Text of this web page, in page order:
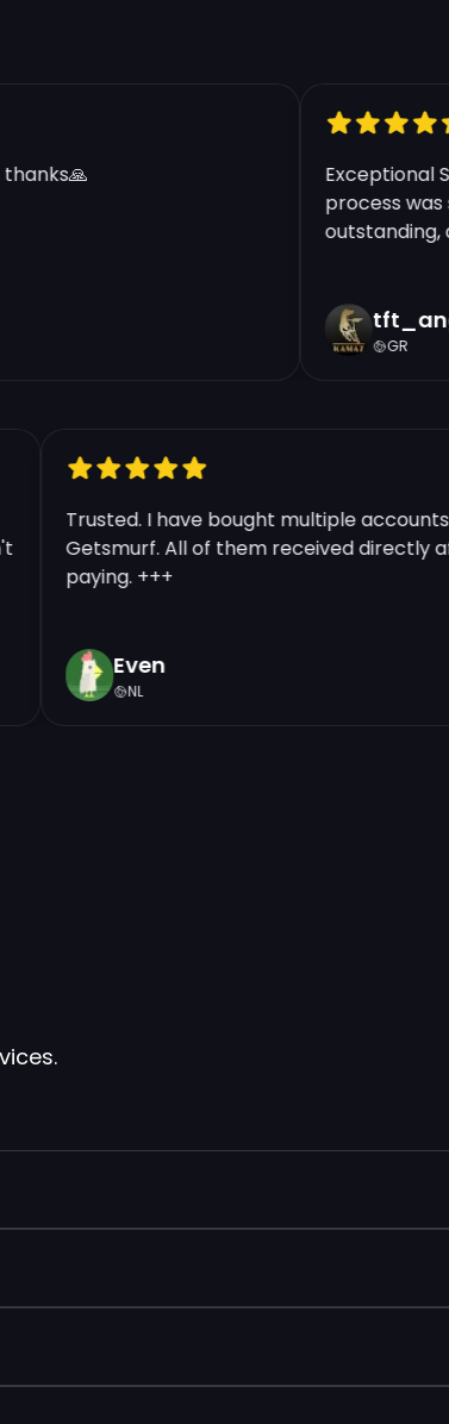
Exceptional
process was
outstanding,
GR
Trusted. I have bought multiple
Getsmurf. All of them received directly
paying. +++
Even